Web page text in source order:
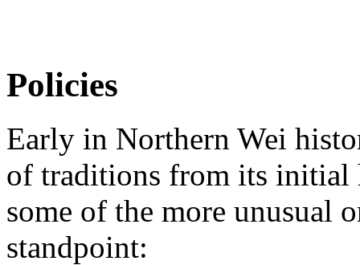
Policies
Early in Northern Wei
of traditions from its initial
some of the more unusual
standpoint: